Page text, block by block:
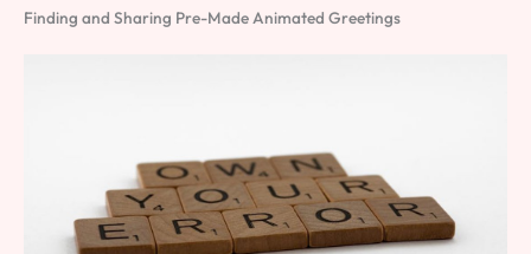
Finding and Sharing Pre-Made Animated Greetings